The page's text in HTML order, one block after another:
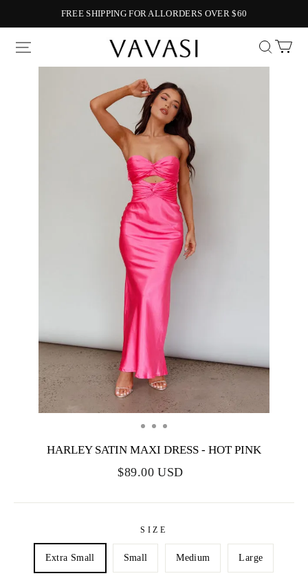
FREE SHIPPING FOR ALLORDERS OVER $60
Vavasi
HARLEY SATIN MAXI DRESS - HOT PINK
$89.00 USD
SIZE
Extra Small Small Medium Large